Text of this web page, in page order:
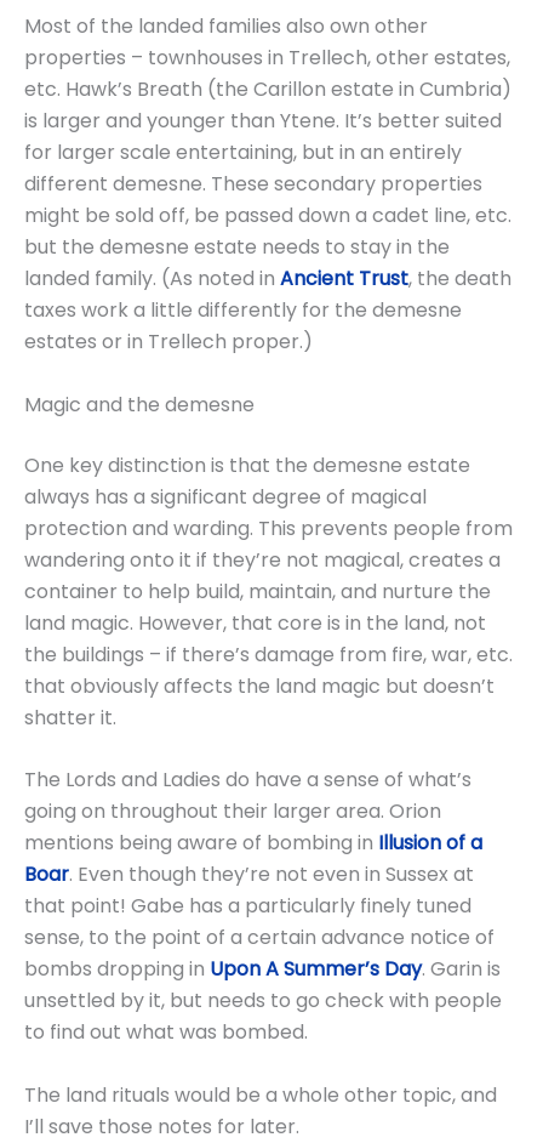
Most of the landed families also own other
properties – townhouses in Trellech, other estates,
etc. Hawk’s Breath (the Carillon estate in Cumbria)
is larger and younger than Ytene. It’s better suited
for larger scale entertaining, but in an entirely
different demesne. These secondary properties
might be sold off, be passed down a cadet line, etc.
but the demesne estate needs to stay in the
landed family. (As noted in Ancient Trust, the death
taxes work a little differently for the demesne
estates or in Trellech proper.)
Magic and the demesne
One key distinction is that the demesne estate
always has a significant degree of magical
protection and warding. This prevents people from
wandering onto it if they’re not magical, creates a
container to help build, maintain, and nurture the
land magic. However, that core is in the land, not
the buildings – if there’s damage from fire, war, etc.
that obviously affects the land magic but doesn’t
shatter it.
The Lords and Ladies do have a sense of what’s
going on throughout their larger area. Orion
mentions being aware of bombing in Illusion of a
Boar. Even though they’re not even in Sussex at
that point! Gabe has a particularly finely tuned
sense, to the point of a certain advance notice of
bombs dropping in Upon A Summer’s Day. Garin is
unsettled by it, but needs to go check with people
to find out what was bombed.
The land rituals would be a whole other topic, and
I’ll save those notes for later.